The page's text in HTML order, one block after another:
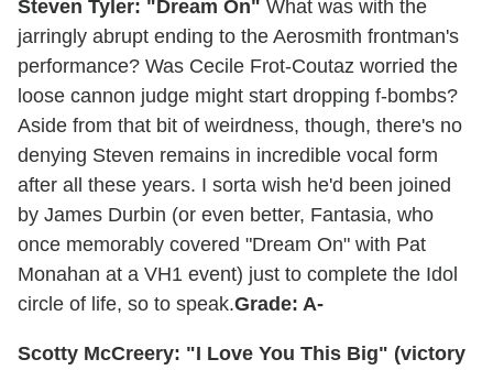
Steven Tyler: "Dream On" What was with the
jarringly abrupt ending to the Aerosmith frontman's
performance? Was Cecile Frot-Coutaz worried the
loose cannon judge might start dropping f-bombs?
Aside from that bit of weirdness, though, there's no
denying Steven remains in incredible vocal form
after all these years. I sorta wish he'd been joined
by James Durbin (or even better, Fantasia, who
once memorably covered "Dream On" with Pat
Monahan at a VH1 event) just to complete the Idol
circle of life, so to speak.Grade: A-
Scotty McCreery: "I Love You This Big" (victory